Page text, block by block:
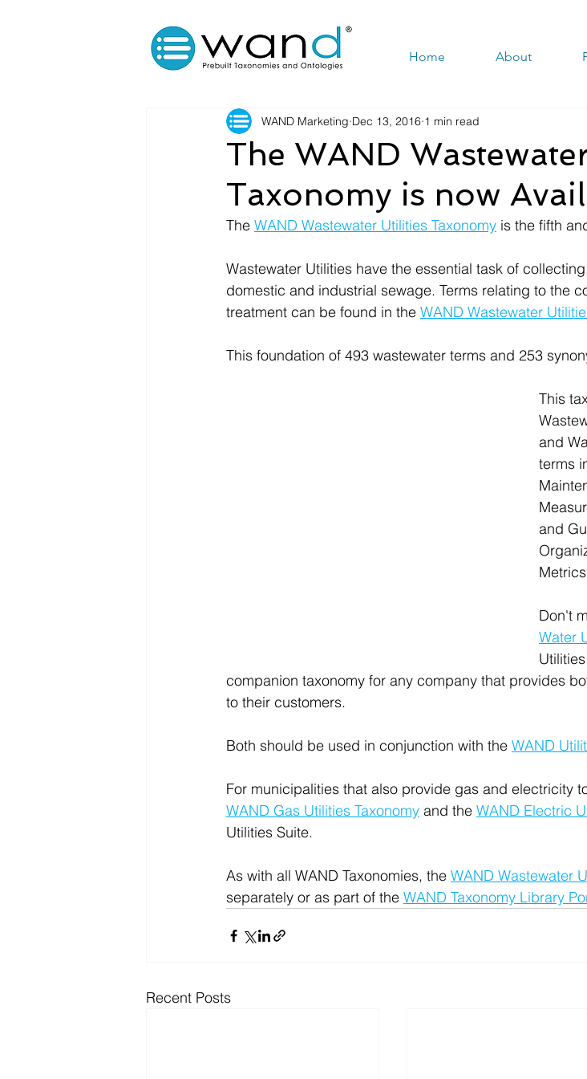
Home About
The WAND
Taxonomy is now
WAND Marketing Dec 13, 2016 1 min read
The WAND Wastewater Utilities Taxonomy is the fifth
Wastewater Utilities have the essential task of
domestic and industrial sewage. Terms relating to the
treatment can be found in the WAND Wastewater
This foundation of 493 wastewater terms and 253
This
and
terms
and
Don't
Water
companion taxonomy for any company that provides
to their customers.
Both should be used in conjunction with the WAND
For municipalities that also provide gas and electricity
WAND Gas Utilities Taxonomy and the WAND Electric
Utilities Suite.
As with all WAND Taxonomies, the WAND Wastewater
separately or as part of the WAND Taxonomy Library
Recent Posts